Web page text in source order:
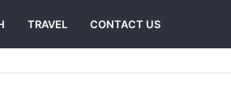
TRAVEL CONTACT US